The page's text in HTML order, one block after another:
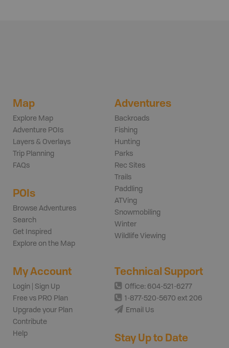
Map
Explore Map
Adventure POIs
Layers & Overlays
Trip Planning
FAQs
POIs
Browse Adventures
Search
Get Inspired
Explore on the Map
Adventures
Backroads
Fishing
Hunting
Parks
Rec Sites
Trails
Paddling
ATVing
Snowmobiling
Winter
Wildlife Viewing
My Account
Login | Sign Up
Free vs PRO Plan
Upgrade your Plan
Contribute
Help
Technical Support
Office: 604-521-6277
1-877-520-5670 ext 206
Email Us
Stay Up to Date